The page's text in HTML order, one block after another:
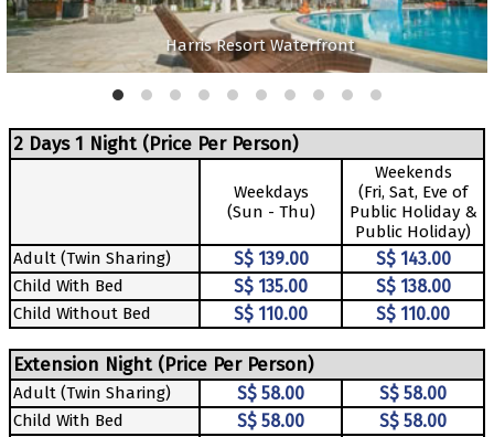
Harris Resort Waterfront
2 Days 1 Night (Price Per Person)
Weekdays
(Sun - Thu)
Weekends
(Fri, Sat, Eve of
Public Holiday &
Public Holiday)
Adult (Twin Sharing)
S$ 139.00 S$ 143.00
Child With Bed S$ 135.00 S$ 138.00
Child Without Bed S$ 110.00 S$ 110.00
Extension Night (Price Per Person)
Adult (Twin Sharing) S$ 58.00 S$ 58.00
Child With Bed S$ 58.00 S$ 58.00